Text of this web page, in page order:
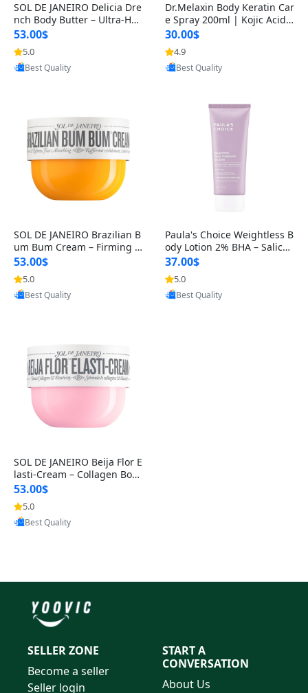
SOL DE JANEIRO Delicia Dre
nch Body Butter – Ultra-Hyd
rating, Nourishing Skincare
53.00$
5.0
Provided by Yoovic
Best Quality
Dr.Melaxin Body Keratin Car
e Spray 200ml | Kojic Acid
& Turmeric Exfoliating Pee
30.00$
4.9
Provided by Yoovic
Best Quality
SOL DE JANEIRO Brazilian B
um Bum Cream – Firming &
Hydrating Body Cream with
Gua
53.00$
5.0
Provided by Yoovic
Best Quality
Paula's Choice Weightless B
ody Lotion 2% BHA – Salicyli
c Acid Exfoliant & Moistu
37.00$
5.0
Provided by Yoovic
Best Quality
SOL DE JANEIRO Beija Flor E
lasti-Cream – Collagen Boos
ting Body Cream for Firm,
53.00$
5.0
Provided by Yoovic
Best Quality
SELLER ZONE
Become a seller
Seller login
START A
CONVERSATION
About Us